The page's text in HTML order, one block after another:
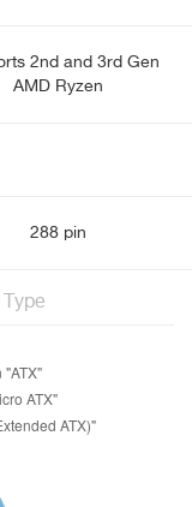
2nd and 3rd Gen
AMD Ryzen
288 pin